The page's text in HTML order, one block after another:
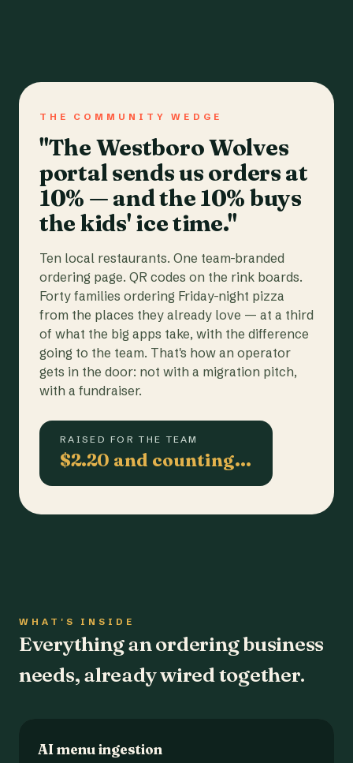
THE COMMUNITY WEDGE
"The Westboro Wolves
portal sends us orders at
10% — and the 10% buys
the kids' ice time."
Ten local restaurants. One team-branded
ordering page. QR codes on the rink boards.
Forty families ordering Friday-night pizza
from the places they already love — at a third
of what the big apps take, with the difference
going to the team. That's how an operator
gets in the door: not with a migration pitch,
with a fundraiser.
RAISED FOR THE TEAM
$2.20 and counting…
WHAT'S INSIDE
Everything an ordering business
needs, already wired together.
AI menu ingestion